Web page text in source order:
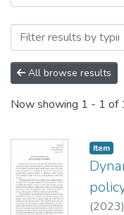
Browsing 6th
All browse results
Now showing 1 - 1 of
Item
(2023)